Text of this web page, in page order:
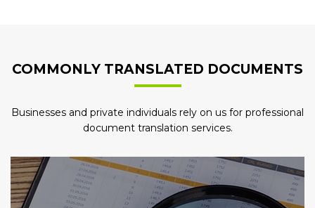
COMMONLY TRANSLATED DOCUMENTS
Businesses and private individuals rely on us for professional
document translation services.